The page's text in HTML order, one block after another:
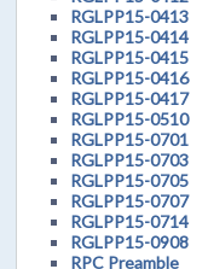
RGLPP15-0413
RGLPP15-0414
RGLPP15-0415
RGLPP15-0416
RGLPP15-0417
RGLPP15-0510
RGLPP15-0701
RGLPP15-0703
RGLPP15-0705
RGLPP15-0707
RGLPP15-0714
RGLPP15-0908
RPC Preamble